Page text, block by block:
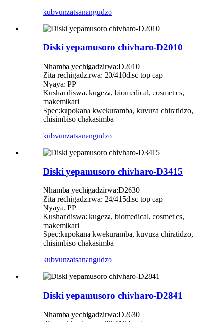
kubvunzatsanangudzo
Diski yepamusoro chivharo-D2010
Nhamba yechigadzirwa:D2010
Zita rechigadzirwa: 20/410disc top cap
Nyaya: PP
Kushandiswa: kugeza, biomedical, cosmetics,
makemikari
Spec:kupokana kwekuramba, kuvuza chiratidzo,
chisimbiso chakasimba
kubvunzatsanangudzo
Diski yepamusoro chivharo-D3415
Nhamba yechigadzirwa:D2630
Zita rechigadzirwa: 24/415disc top cap
Nyaya: PP
Kushandiswa: kugeza, biomedical, cosmetics,
makemikari
Spec:kupokana kwekuramba, kuvuza chiratidzo,
chisimbiso chakasimba
kubvunzatsanangudzo
Diski yepamusoro chivharo-D2841
Nhamba yechigadzirwa:D2630